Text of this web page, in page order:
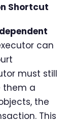
Shortcut
can
must still
them a
the
This